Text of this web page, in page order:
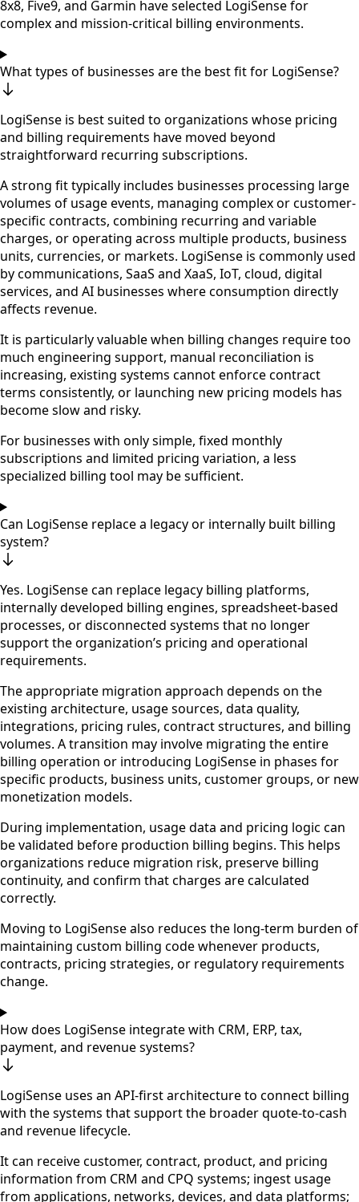
8x8, Five9, and Garmin have selected LogiSense for
complex and mission-critical billing environments.
What types of businesses are the best fit for LogiSense?
LogiSense is best suited to organizations whose pricing
and billing requirements have moved beyond
straightforward recurring subscriptions.
A strong fit typically includes businesses processing large
volumes of usage events, managing complex or customer-
specific contracts, combining recurring and variable
charges, or operating across multiple products, business
units, currencies, or markets. LogiSense is commonly used
by communications, SaaS and XaaS, IoT, cloud, digital
services, and AI businesses where consumption directly
affects revenue.
It is particularly valuable when billing changes require too
much engineering support, manual reconciliation is
increasing, existing systems cannot enforce contract
terms consistently, or launching new pricing models has
become slow and risky.
For businesses with only simple, fixed monthly
subscriptions and limited pricing variation, a less
specialized billing tool may be sufficient.
Can LogiSense replace a legacy or internally built billing
system?
Yes. LogiSense can replace legacy billing platforms,
internally developed billing engines, spreadsheet-based
processes, or disconnected systems that no longer
support the organization’s pricing and operational
requirements.
The appropriate migration approach depends on the
existing architecture, usage sources, data quality,
integrations, pricing rules, contract structures, and billing
volumes. A transition may involve migrating the entire
billing operation or introducing LogiSense in phases for
specific products, business units, customer groups, or new
monetization models.
During implementation, usage data and pricing logic can
be validated before production billing begins. This helps
organizations reduce migration risk, preserve billing
continuity, and confirm that charges are calculated
correctly.
Moving to LogiSense also reduces the long-term burden of
maintaining custom billing code whenever products,
contracts, pricing strategies, or regulatory requirements
change.
How does LogiSense integrate with CRM, ERP, tax,
payment, and revenue systems?
LogiSense uses an API-first architecture to connect billing
with the systems that support the broader quote-to-cash
and revenue lifecycle.
It can receive customer, contract, product, and pricing
information from CRM and CPQ systems; ingest usage
from applications, networks, devices, and data platforms;